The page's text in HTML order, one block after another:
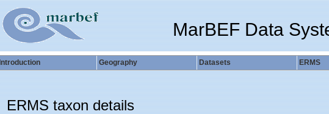
MarBEF Data
Introduction Geography Datasets ERMS
ERMS taxon details